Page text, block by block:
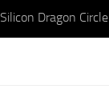
Silicon Dragon Circle